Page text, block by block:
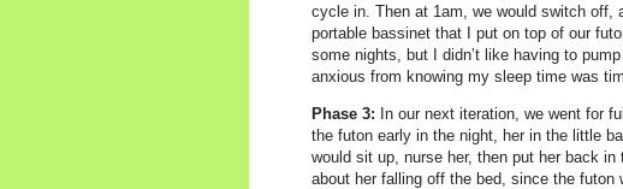
cycle in. Then at 1am, we would switch off,
portable bassinet that I put on top of our
some nights, but I didn’t like having to
anxious from knowing my sleep time was
Phase 3: In our next iteration, we went for
the futon early in the night, her in the little
would sit up, nurse her, then put her back
about her falling off the bed, since the